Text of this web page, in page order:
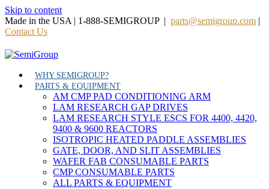
Skip to content
Made in the USA | 1-888-SEMIGROUP | parts@semigroup.com |
Contact Us
WHY SEMIGROUP?
PARTS & EQUIPMENT
AM CMP PAD CONDITIONING ARM
LAM RESEARCH GAP DRIVES
LAM RESEARCH STYLE ESCS FOR 4400, 4420,
9400 & 9600 REACTORS
ISOTROPIC HEATED PADDLE ASSEMBLIES
GATE, DOOR, AND SLIT ASSEMBLIES
WAFER FAB CONSUMABLE PARTS
CMP CONSUMABLE PARTS
ALL PARTS & EQUIPMENT